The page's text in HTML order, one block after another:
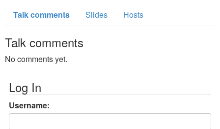
Talk comments
Slides Hosts
Talk comments
No comments yet.
Log In
Username: